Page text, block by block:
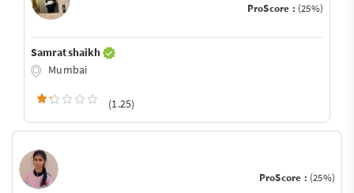
ProScore : (25%)
Samrat shaikh
Mumbai
(1.25)
ProScore : (25%)